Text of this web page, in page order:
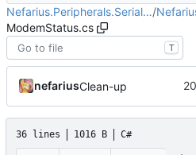
Nefarius.Peripherals.Serial…/
ModemStatus.cs
T
nefariusClean-up
36 lines 1016 B C#